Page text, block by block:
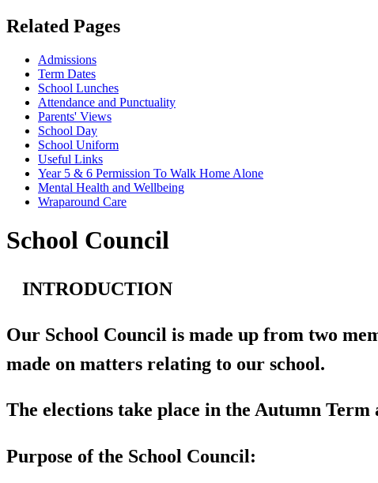
Related Pages
Admissions
Term Dates
School Lunches
Attendance and Punctuality
Parents' Views
School Day
School Uniform
Useful Links
Year 5 & 6 Permission To Walk Home Alone
Mental Health and Wellbeing
Wraparound Care
School Council
INTRODUCTION
Our School Council is made up from two
made on matters relating to our school.
The elections take place in the Autumn
Purpose of the School Council: